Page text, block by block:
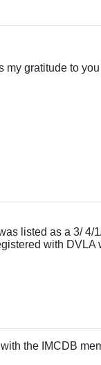
my gratitude to
listed as a 3/
with DVLA
the IMCDB